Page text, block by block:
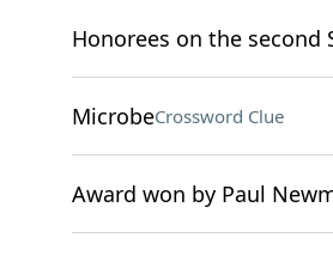
Honorees on the second
MicrobeCrossword Clue
Award won by Paul